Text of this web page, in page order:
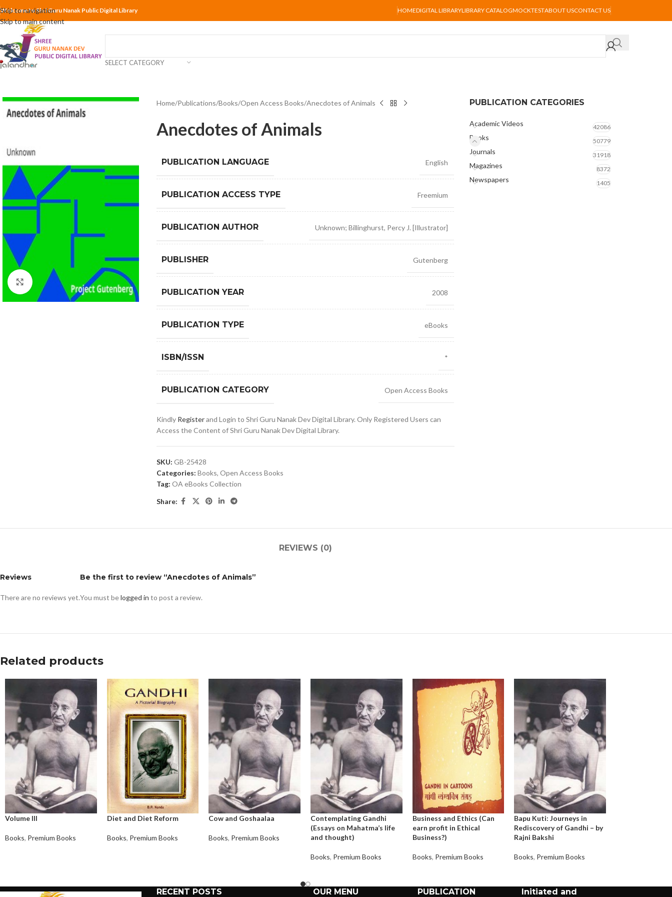
Skip to navigation
Skip to main content
Welcome to Shri Guru Nanak Public Digital Library HOMEDIGITAL LIBRARYLIBRARY CATALOGMOCKTESTABOUT USCONTACT US
SELECT CATEGORY
Click to enlarge
Home Publications Books Open Access Books Anecdotes of Animals
Anecdotes of Animals
PUBLICATION LANGUAGE English
PUBLICATION ACCESS TYPE Freemium
PUBLICATION AUTHOR Unknown; Billinghurst, Percy J. [Illustrator]
PUBLISHER Gutenberg
PUBLICATION YEAR 2008
PUBLICATION TYPE eBooks
ISBN/ISSN *
PUBLICATION CATEGORY Open Access Books
Kindly Registerand Login to Shri Guru Nanak Dev Digital Library. Only Registered Users can
Access the Content of Shri Guru Nanak Dev Digital Library.
SKU: GB-25428
Categories: Books, Open Access Books
Tag: OA eBooks Collection
Share:
PUBLICATION CATEGORIES
Academic Videos 42086
Books 50779
Journals 31918
Magazines 8372
Newspapers 1405
REVIEWS (0)
Reviews
There are no reviews yet.
Be the first to review “Anecdotes of Animals”
You must belogged in to post a review.
Related products
Volume III
Books, Premium Books
Diet and Diet Reform
Books, Premium Books
Cow and Goshaalaa
Books, Premium Books
Contemplating Gandhi
(Essays on Mahatma’s life
and thought)
Books, Premium Books
Business and Ethics (Can
earn profit in Ethical
Business?)
Books, Premium Books
Bapu Kuti: Journeys in
Rediscovery of Gandhi – by
Rajni Bakshi
Books, Premium Books
RECENT POSTS OUR MENU PUBLICATION Initiated and